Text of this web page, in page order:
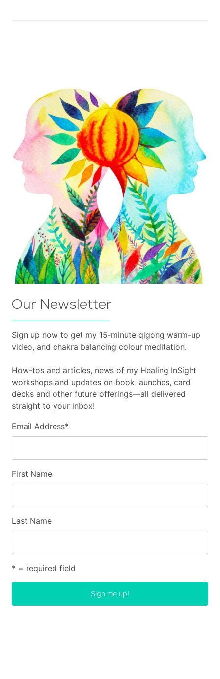
Our Newsletter
Sign up now to get my 15-minute qigong warm-up
video, and chakra balancing colour meditation.
How-tos and articles, news of my Healing InSight
workshops and updates on book launches, card
decks and other future offerings—all delivered
straight to your inbox!
Email Address*
First Name
Last Name
* = required field